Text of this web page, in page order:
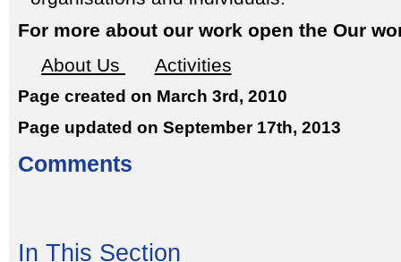
For more about our work open the Our
About Us
Activities
Page created on March 3rd, 2010
Page updated on September 17th, 2013
Comments
In This Section